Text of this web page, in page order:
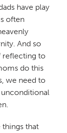
have play
often
And so
reflecting to
do this
we need to
things that